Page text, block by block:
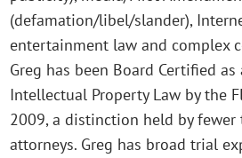
(defamation/libel/slander),
entertainment law and complex
Greg has been Board Certified
Intellectual Property Law by the
2009, a distinction held by fewer
attorneys. Greg has broad trial